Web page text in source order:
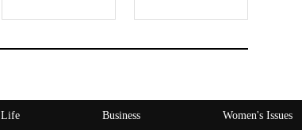
Life Business Women's Issues